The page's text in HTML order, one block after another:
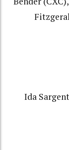
Ida